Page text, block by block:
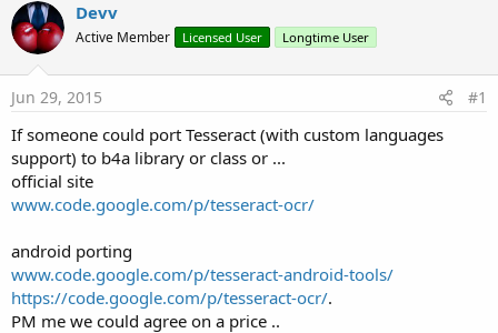
r
e
a
d
s
t
a
r
t
e
r
r
t
a
l
r
r
e
d
Devv
Active Member Licensed User Longtime User
Jun 29, 2015 #1
If someone could port Tesseract (with custom languages
support) to b4a library or class or ...
official site
www.code.google.com/p/tesseract-ocr/
android porting
www.code.google.com/p/tesseract-android-tools/
https://code.google.com/p/tesseract-ocr/.
PM me we could agree on a price ..